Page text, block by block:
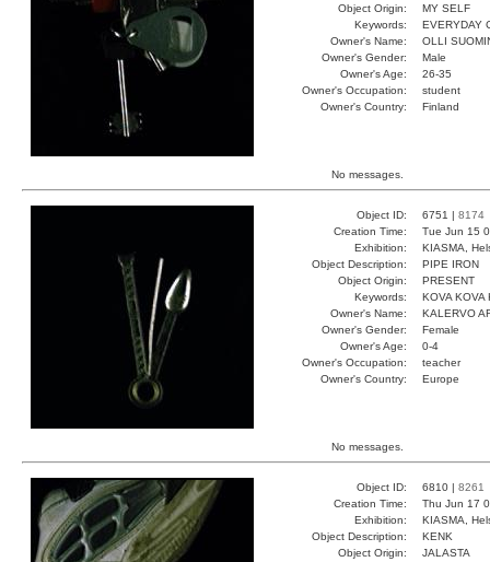
Object Origin:
MY SELF
Keywords:
EVERYDAY
Owner's Name:
OLLI
Owner's Gender:
Male
Owner's Age:
26-35
Owner's Occupation:
student
Owner's Country:
Finland
No messages.
Object ID: 6751 | 8174
Creation Time:
Tue Jun 15
Exhibition:
KIASMA,
Object Description:
PIPE IRON
Object Origin:
PRESENT
Keywords:
KOVA KOVA
Owner's Name:
KALERVO
Owner's Gender:
Female
Owner's Age:
0-4
Owner's Occupation:
teacher
Owner's Country:
Europe
No messages.
Object ID: 6810 | 8261
Creation Time:
Thu Jun 17
Exhibition:
KIASMA,
Object Description:
KENK
Object Origin:
JALASTA